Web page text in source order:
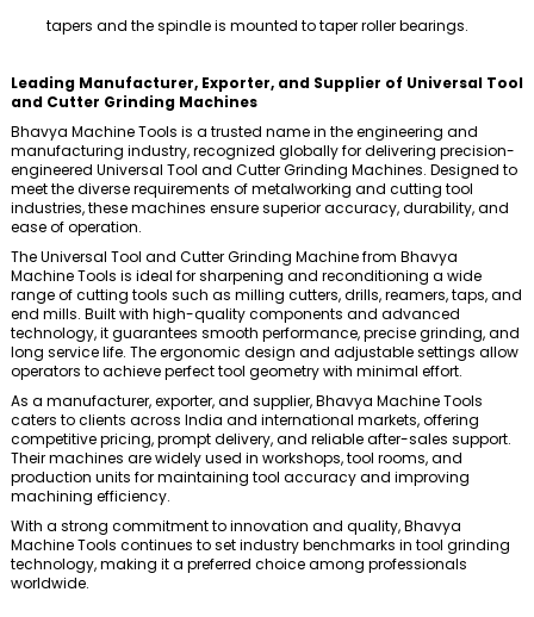
tapers and the spindle is mounted to taper roller bearings.
Leading Manufacturer, Exporter, and Supplier of Universal Tool
and Cutter Grinding Machines
Bhavya Machine Tools is a trusted name in the engineering and
manufacturing industry, recognized globally for delivering precision-
engineered Universal Tool and Cutter Grinding Machines. Designed to
meet the diverse requirements of metalworking and cutting tool
industries, these machines ensure superior accuracy, durability, and
ease of operation.
The Universal Tool and Cutter Grinding Machine from Bhavya
Machine Tools is ideal for sharpening and reconditioning a wide
range of cutting tools such as milling cutters, drills, reamers, taps, and
end mills. Built with high-quality components and advanced
technology, it guarantees smooth performance, precise grinding, and
long service life. The ergonomic design and adjustable settings allow
operators to achieve perfect tool geometry with minimal effort.
As a manufacturer, exporter, and supplier, Bhavya Machine Tools
caters to clients across India and international markets, offering
competitive pricing, prompt delivery, and reliable after-sales support.
Their machines are widely used in workshops, tool rooms, and
production units for maintaining tool accuracy and improving
machining efficiency.
With a strong commitment to innovation and quality, Bhavya
Machine Tools continues to set industry benchmarks in tool grinding
technology, making it a preferred choice among professionals
worldwide.